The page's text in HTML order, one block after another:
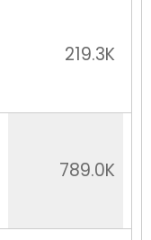
219.3K
789.0K